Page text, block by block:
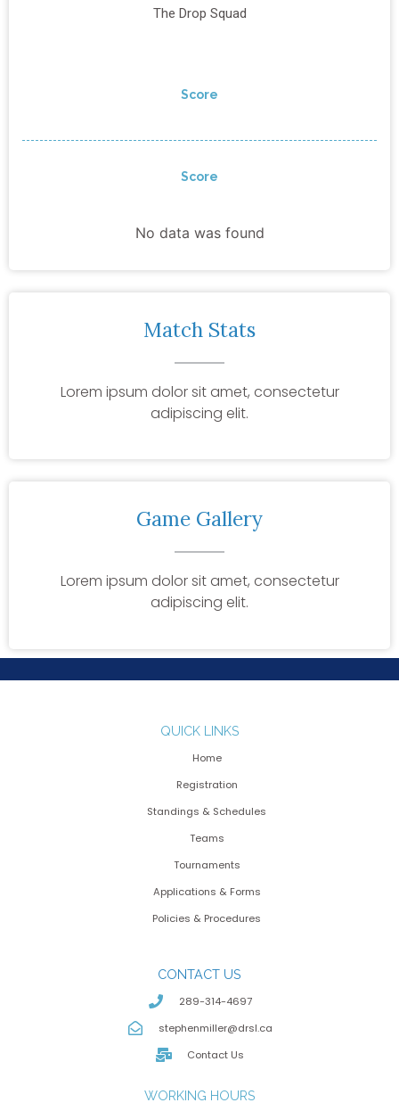
The Drop Squad
Score
Score
No data was found
Match Stats
Lorem ipsum dolor sit amet, consectetur
adipiscing elit.
Game Gallery
Lorem ipsum dolor sit amet, consectetur
adipiscing elit.
QUICK LINKS
Home
Registration
Standings & Schedules
Teams
Tournaments
Applications & Forms
Policies & Procedures
CONTACT US
289-314-4697
stephenmiller@drsl.ca
Contact Us
WORKING HOURS